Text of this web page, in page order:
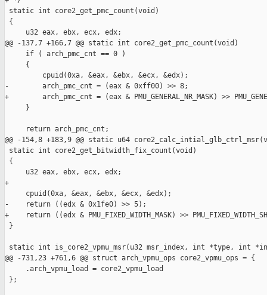
static int core2_get_pmc_count(void)
{
     u32 eax, ebx, ecx, edx;
@@ -137,7 +166,7 @@ static int core2_get_pmc_count(void)
     if ( arch_pmc_cnt == 0 )
     {
         cpuid(0xa, &eax, &ebx, &ecx, &edx);
-        arch_pmc_cnt = (eax & 0xff00) >> 8;
+        arch_pmc_cnt = (eax & PMU_GENERAL_NR_MASK) >>
     }
     return arch_pmc_cnt;
@@ -154,8 +183,9 @@ static u64
static int core2_get_bitwidth_fix_count(void)
{
     u32 eax, ebx, ecx, edx;
+
     cpuid(0xa, &eax, &ebx, &ecx, &edx);
-    return ((edx & 0x1fe0) >> 5);
+    return ((edx & PMU_FIXED_WIDTH_MASK) >>
}
static int is_core2_vpmu_msr(u32 msr_index, int *type, int
@@ -731,23 +761,6 @@ struct arch_vpmu_ops core2_vpmu_ops = {
     .arch_vpmu_load = core2_vpmu_load
};